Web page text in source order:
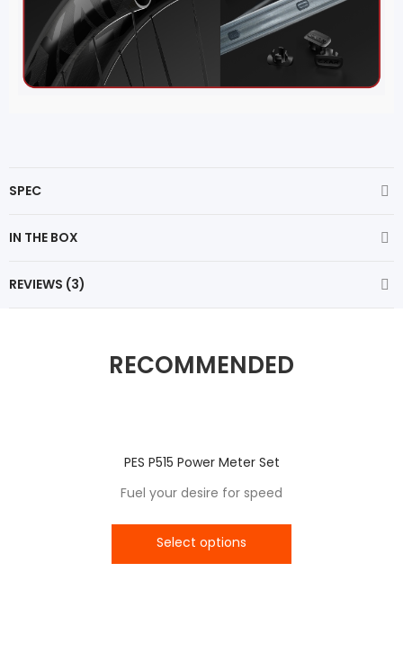
SPEC
IN THE BOX
REVIEWS (3)
RECOMMENDED
PES P515 Power Meter Set
Fuel your desire for speed
Select options